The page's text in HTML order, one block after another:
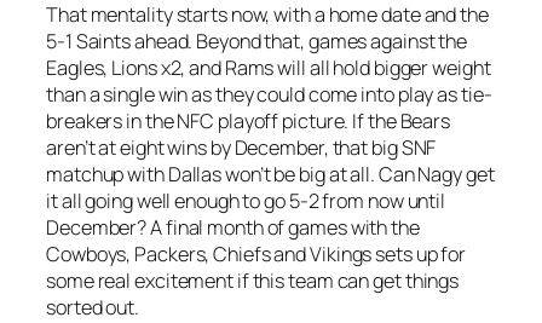
That mentality starts now, with a home date and the
5-1 Saints ahead. Beyond that, games against the
Eagles, Lions x2, and Rams will all hold bigger weight
than a single win as they could come into play as tie-
breakers in the NFC playoff picture. If the Bears
aren’t at eight wins by December, that big SNF
matchup with Dallas won’t be big at all. Can Nagy get
it all going well enough to go 5-2 from now until
December? A final month of games with the
Cowboys, Packers, Chiefs and Vikings sets up for
some real excitement if this team can get things
sorted out.